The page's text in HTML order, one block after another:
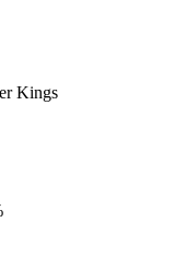
Kings